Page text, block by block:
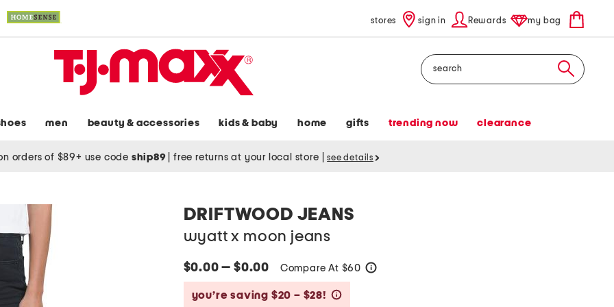
stores sign in Rewards my bag
Search
men beauty & accessories kids & baby home gifts trending now clearance
orders of $89+ use code ship89 free returns at your local store see details
DRIFTWOOD JEANS
wyatt x moon jeans
$0.00 — $0.00 Compare At $60
you’re saving $20 – $28!